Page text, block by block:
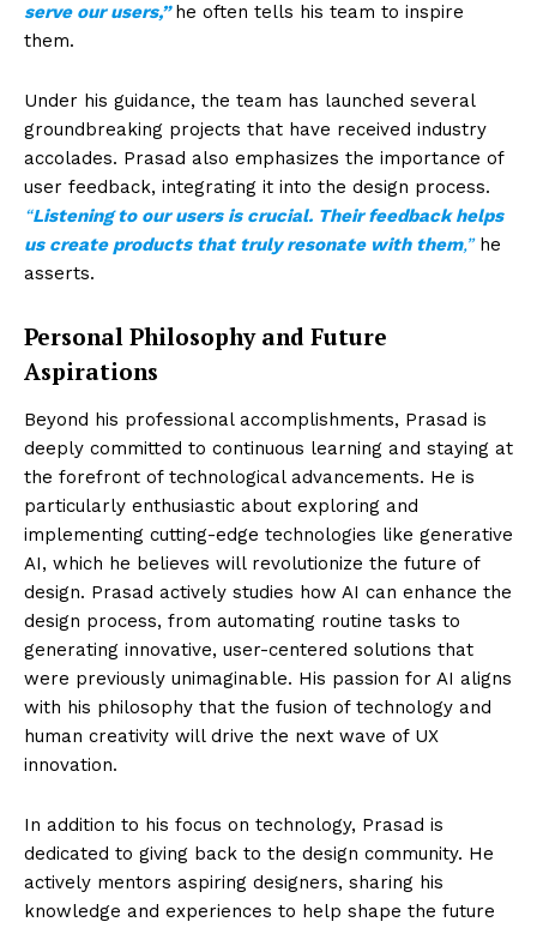
serve our users,”he often tells his team to inspire
them.
Under his guidance, the team has launched several
groundbreaking projects that have received industry
accolades. Prasad also emphasizes the importance of
user feedback, integrating it into the design process.
“Listening to our users is crucial. Their feedback helps
us create products that truly resonate with them,” he
asserts.
Personal Philosophy and Future
Aspirations
Beyond his professional accomplishments, Prasad is
deeply committed to continuous learning and staying at
the forefront of technological advancements. He is
particularly enthusiastic about exploring and
implementing cutting-edge technologies like generative
AI, which he believes will revolutionize the future of
design. Prasad actively studies how AI can enhance the
design process, from automating routine tasks to
generating innovative, user-centered solutions that
were previously unimaginable. His passion for AI aligns
with his philosophy that the fusion of technology and
human creativity will drive the next wave of UX
innovation.
In addition to his focus on technology, Prasad is
dedicated to giving back to the design community. He
actively mentors aspiring designers, sharing his
knowledge and experiences to help shape the future